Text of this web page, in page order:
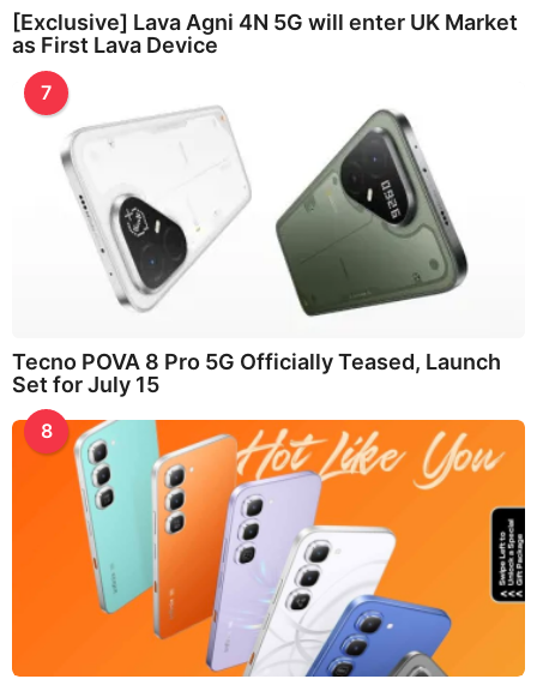
[Exclusive] Lava Agni 4N 5G will enter UK Market
as First Lava Device
7
Tecno POVA 8 Pro 5G Officially Teased, Launch
Set for July 15
8